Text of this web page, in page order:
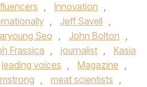
, Innovation ,
, Jeff Savell ,
Seo , John Bolton ,
Frassica , journalist ,
Kasia
leading voices , Magazine ,
, meat scientists ,